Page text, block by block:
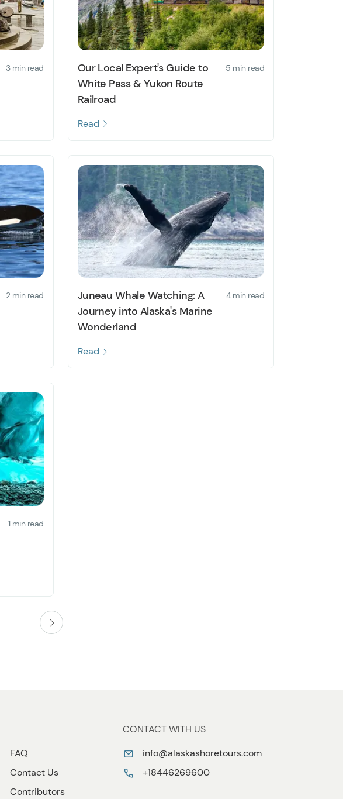
3 min read
Our Local Expert's Guide to
White Pass & Yukon Route
Railroad
5 min read
Read
2 min read
Juneau Whale Watching: A
Journey into Alaska's Marine
Wonderland
4 min read
Read
1 min read
FAQ
Contact Us
Contributors
CONTACT WITH US
info@alaskashoretours.com
+18446269600